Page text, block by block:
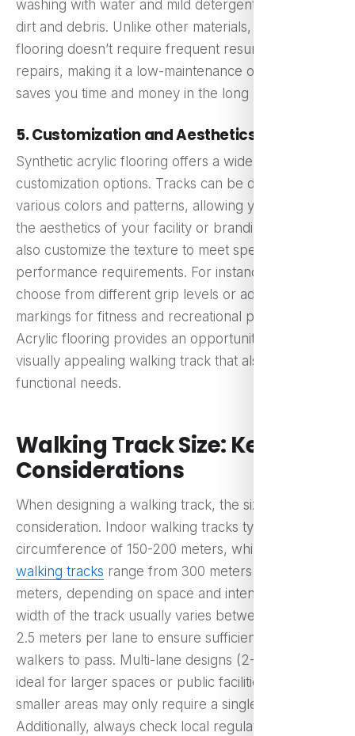
washing with water and mild detergent to remove
dirt and debris. Unlike other materials, acrylic
flooring doesn’t require frequent resurfacing or
repairs, making it a low-maintenance option that
saves you time and money in the long run.
5. Customization and Aesthetics
Synthetic acrylic flooring offers a wide range of
customization options. Tracks can be designed in
various colors and patterns, allowing you to match
the aesthetics of your facility or branding. You can
also customize the texture to meet specific
performance requirements. For instance, you can
choose from different grip levels or add lane
markings for fitness and recreational purposes.
Acrylic flooring provides an opportunity to create a
visually appealing walking track that also meets
functional needs.
Walking Track Size: Key
Considerations
When designing a walking track, the size is a key
consideration. Indoor walking tracks typically have a
circumference of 150-200 meters, while
walking tracks range from 300 meters to 500
meters, depending on space and intended use. The
width of the track usually varies between 1.5 and
2.5 meters per lane to ensure sufficient space for
walkers to pass. Multi-lane designs (2-3 lanes) are
ideal for larger spaces or public facilities, while
smaller areas may only require a single lane.
Additionally, always check local regulations for